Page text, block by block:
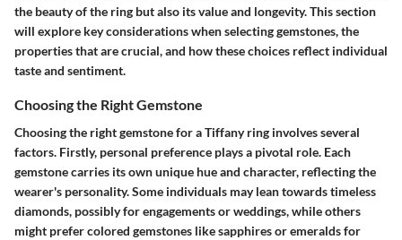
the beauty of the ring but also its value and longevity. This section
will explore key considerations when selecting gemstones, the
properties that are crucial, and how these choices reflect individual
taste and sentiment.
Choosing the Right Gemstone
Choosing the right gemstone for a Tiffany ring involves several
factors. Firstly, personal preference plays a pivotal role. Each
gemstone carries its own unique hue and character, reflecting the
wearer's personality. Some individuals may lean towards timeless
diamonds, possibly for engagements or weddings, while others
might prefer colored gemstones like sapphires or emeralds for